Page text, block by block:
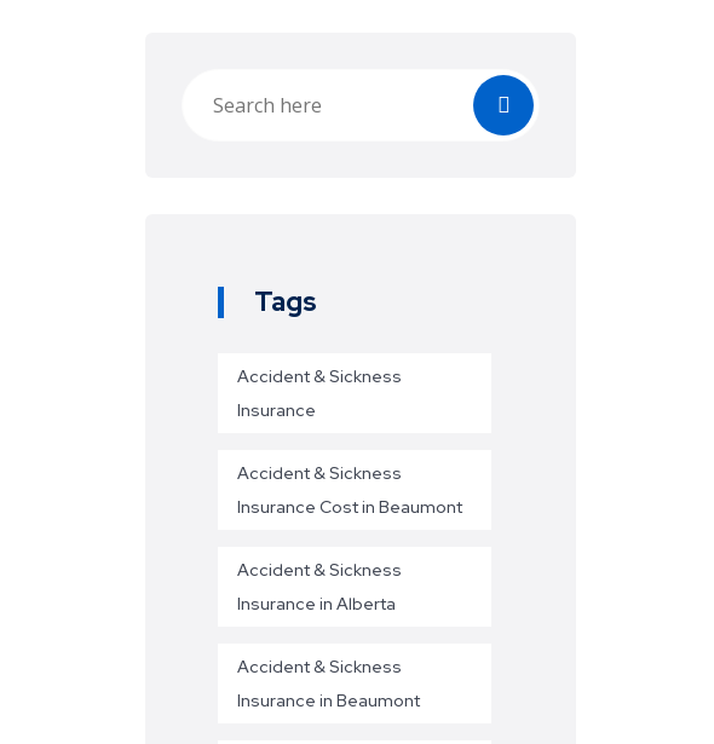
Tags
Accident & Sickness
Insurance
Accident & Sickness
Insurance Cost in Beaumont
Accident & Sickness
Insurance in Alberta
Accident & Sickness
Insurance in Beaumont